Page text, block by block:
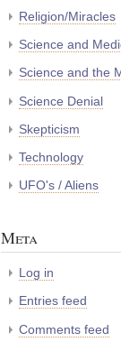
Religion/Miracles
Science and
Science and the
Science Denial
Skepticism
Technology
UFO's / Aliens
Meta
Log in
Entries feed
Comments feed